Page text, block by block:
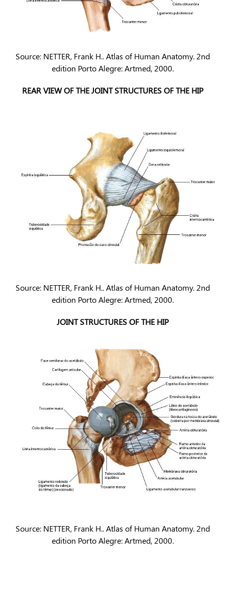
Source: NETTER, Frank H.. Atlas of Human Anatomy. 2nd
edition Porto Alegre: Artmed, 2000.
REAR VIEW OF THE JOINT STRUCTURES OF THE HIP
Source: NETTER, Frank H.. Atlas of Human Anatomy. 2nd
edition Porto Alegre: Artmed, 2000.
JOINT STRUCTURES OF THE HIP
Source: NETTER, Frank H.. Atlas of Human Anatomy. 2nd
edition Porto Alegre: Artmed, 2000.